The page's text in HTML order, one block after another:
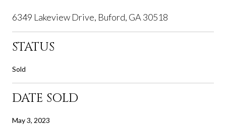
6349 Lakeview Drive, Buford, GA 30518
STATUS
Sold
DATE SOLD
May 3, 2023